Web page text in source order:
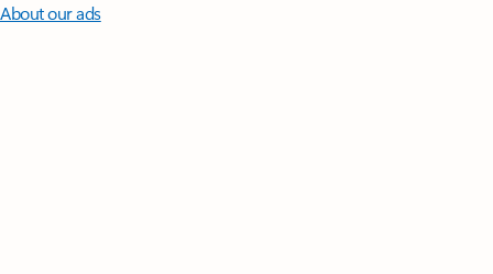
About our ads